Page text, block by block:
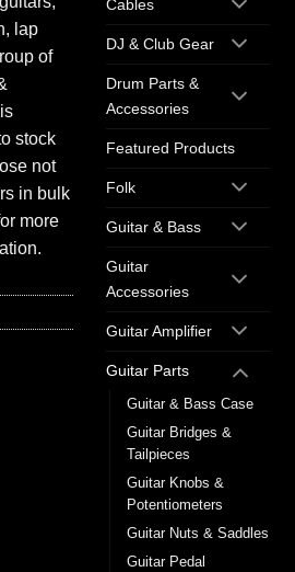
lap
of
stock
not
in bulk
more
Cables
DJ & Club Gear
Drum Parts &
Accessories
Featured Products
Folk
Guitar & Bass
Guitar
Accessories
Guitar Amplifier
Guitar Parts
Guitar & Bass Case
Guitar Bridges &
Tailpieces
Guitar Knobs &
Potentiometers
Guitar Nuts & Saddles
Guitar Pedal